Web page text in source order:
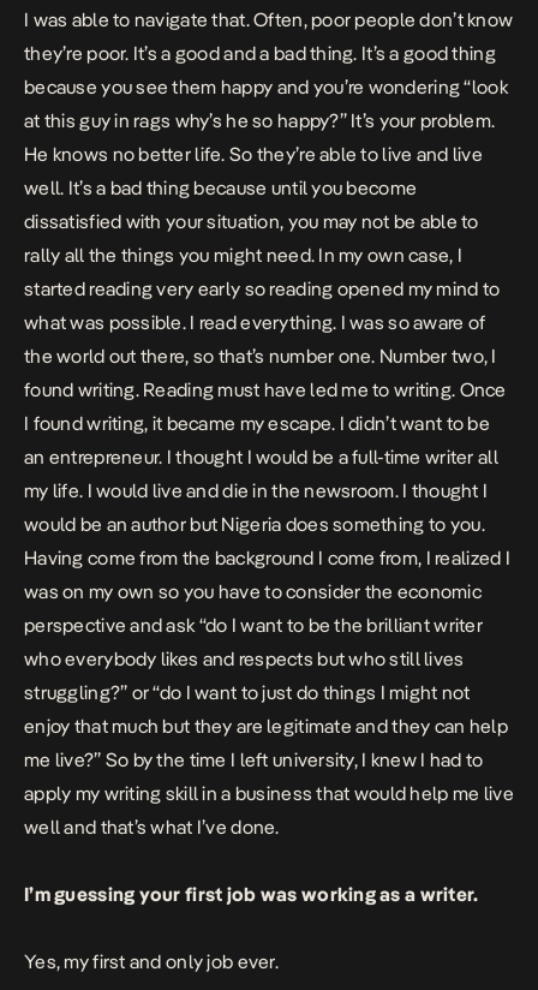
I was able to navigate that. Often, poor people don’t know
they’re poor. It’s a good and a bad thing. It’s a good thing
because you see them happy and you’re wondering “look
at this guy in rags why’s he so happy?” It’s your problem.
He knows no better life. So they’re able to live and live
well. It’s a bad thing because until you become
dissatisfied with your situation, you may not be able to
rally all the things you might need. In my own case, I
started reading very early so reading opened my mind to
what was possible. I read everything. I was so aware of
the world out there, so that’s number one. Number two, I
found writing. Reading must have led me to writing. Once
I found writing, it became my escape. I didn’t want to be
an entrepreneur. I thought I would be a full-time writer all
my life. I would live and die in the newsroom. I thought I
would be an author but Nigeria does something to you.
Having come from the background I come from, I realized I
was on my own so you have to consider the economic
perspective and ask “do I want to be the brilliant writer
who everybody likes and respects but who still lives
struggling?” or “do I want to just do things I might not
enjoy that much but they are legitimate and they can help
me live?” So by the time I left university, I knew I had to
apply my writing skill in a business that would help me live
well and that’s what I’ve done.
I’m guessing your first job was working as a writer.
Yes, my first and only job ever.